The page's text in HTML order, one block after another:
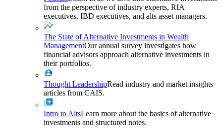
from the perspective of industry experts, RIA
executives, IBD executives, and alts asset managers.
The State of Alternative Investments in Wealth
ManagementOur annual survey investigates how
financial advisors approach alternative investments in
their portfolios.
Thought LeadershipRead industry and market insights
articles from CAIS.
Intro to AltsLearn more about the basics of alternative
investments and structured notes.